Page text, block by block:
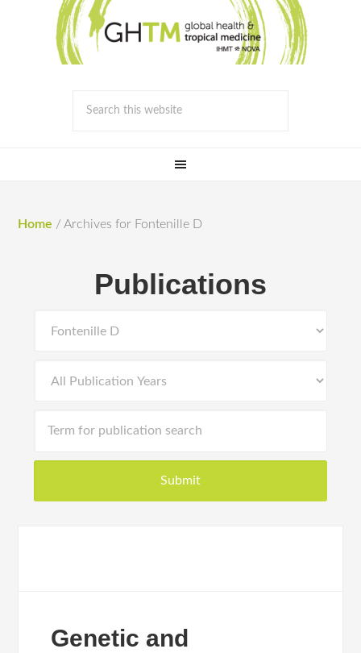
Home / Archives for Fontenille D
Publications
Genetic and